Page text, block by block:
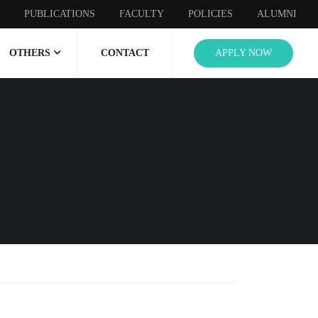
PUBLICATIONS FACULTY POLICIES ALUMNI
OTHERS CONTACT APPLY NOW